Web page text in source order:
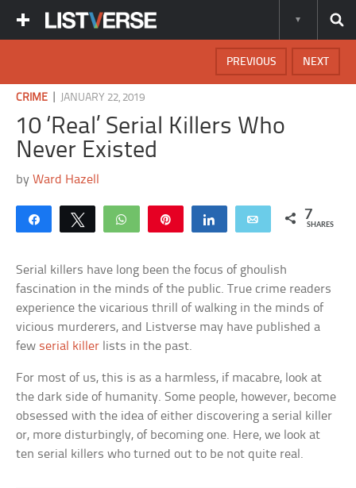
NEXT
PREVIOUS
CRIME JANUARY 22, 2019
10 ‘Real’ Serial Killers Who
Never Existed
byWard Hazell
Share Tweet WhatsApp Share Email 7
SHARES
Serial killers have long been the focus of ghoulish
fascination in the minds of the public. True crime readers
experience the vicarious thrill of walking in the minds of
vicious murderers, and Listverse may have published a
few serial killer lists in the past.
For most of us, this is as a harmless, if macabre, look at
the dark side of humanity. Some people, however, become
obsessed with the idea of either discovering a serial killer
or, more disturbingly, of becoming one. Here, we look at
ten serial killers who turned out to be not quite real.